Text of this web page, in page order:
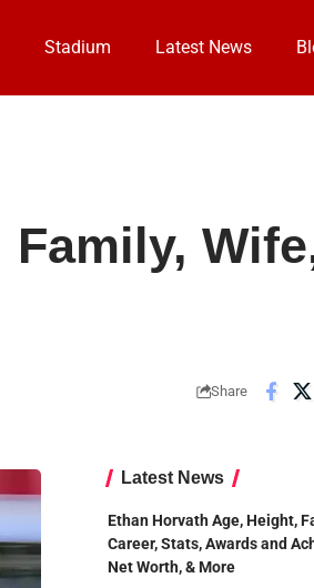
Stadium Latest News
Share
Latest News
Ethan Horvath Age, Height,
Career, Stats, Awards and
Net Worth, & More